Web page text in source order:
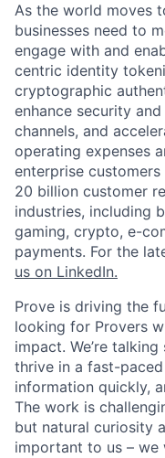
As the world moves
businesses need to
engage with and
centric identity
cryptographic
enhance security
channels, and
operating expenses
enterprise
20 billion customer
industries, including
gaming, crypto, e-
payments. For the
us on LinkedIn.
Prove is driving the
looking for Provers
impact. We’re
thrive in a fast-
information quickly,
The work is
but natural curiosity
important to us – we